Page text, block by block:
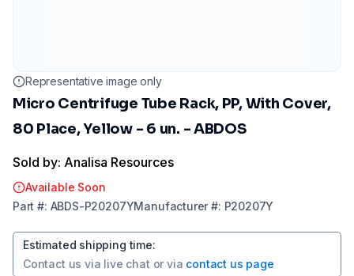
Representative image only
Micro Centrifuge Tube Rack, PP, With Cover,
80 Place, Yellow - 6 un. - ABDOS
Sold by: Analisa Resources
Available Soon
Part #: ABDS-P20207YManufacturer#: P20207Y
Estimated shipping time:
Contact us via live chat or via contact us page